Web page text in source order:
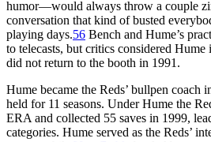
humor—would always throw a couple
conversation that kind of busted
playing days.56 Bench and Hume’s
to telecasts, but critics considered
did not return to the booth in 1991.
Hume became the Reds’ bullpen coach
held for 11 seasons. Under Hume the
ERA and collected 55 saves in 1999,
categories. Hume served as the Reds’